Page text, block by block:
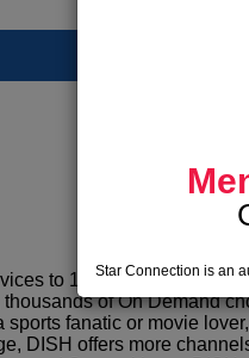
Type:
to 13.7 million
of On Demand
sports fanatic or movie
DISH offers more
Star Connection is an